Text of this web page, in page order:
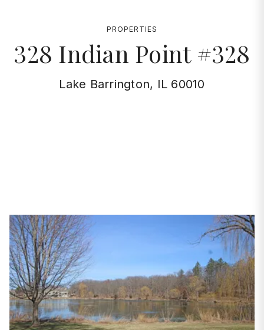
PROPERTIES
328 Indian Point #328
Lake Barrington, IL 60010